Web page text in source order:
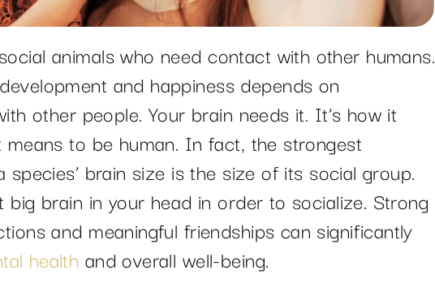
animals who need contact with other humans.
and happiness depends on
other people. Your brain needs it. It’s how it
means to be human. In fact, the strongest
brain size is the size of its social group.
big brain in your head in order to socialize. Strong
and meaningful friendships can significantly
health and overall well-being.